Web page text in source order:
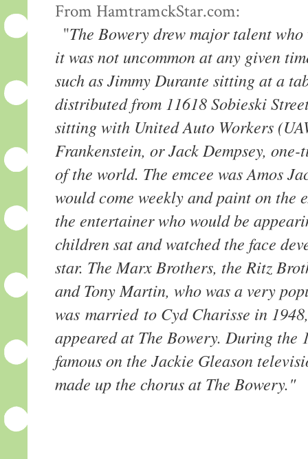
From HamtramckStar.com:
"The Bowery drew major talent
it was not uncommon at any given
such as Jimmy Durante sitting at a
distributed from 11618 Sobieski
sitting with United Auto Workers
Frankenstein, or Jack Dempsey,
of the world. The emcee was Amos
would come weekly and paint on
the entertainer who would be
children sat and watched the face
star. The Marx Brothers, the Ritz
and Tony Martin, who was a very
was married to Cyd Charisse in
appeared at The Bowery. During the
famous on the Jackie Gleason
made up the chorus at The Bowery."